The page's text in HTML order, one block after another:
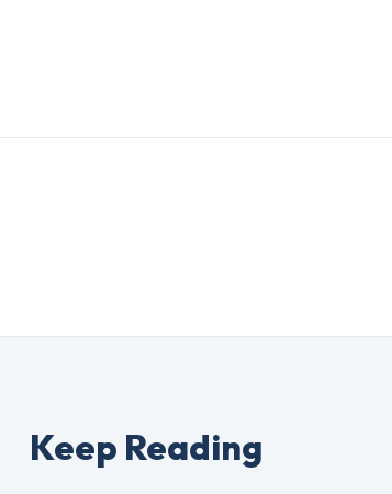
Keep Reading